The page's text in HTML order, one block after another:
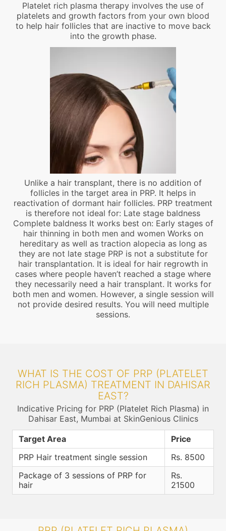
Platelet rich plasma therapy involves the use of
platelets and growth factors from your own blood
to help hair follicles that are inactive to move back
into the growth phase.
Unlike a hair transplant, there is no addition of
follicles in the target area in PRP. It helps in
reactivation of dormant hair follicles. PRP treatment
is therefore not ideal for: Late stage baldness
Complete baldness It works best on: Early stages of
hair thinning in both men and women Works on
hereditary as well as traction alopecia as long as
they are not late stage PRP is not a substitute for
hair transplantation. It is ideal for hair regrowth in
cases where people haven’t reached a stage where
they necessarily need a hair transplant. It works for
both men and women. However, a single session will
not provide desired results. You will need multiple
sessions.
WHAT IS THE COST OF PRP (PLATELET
RICH PLASMA) TREATMENT IN DAHISAR
EAST?
Indicative Pricing for PRP (Platelet Rich Plasma) in
Dahisar East, Mumbai at SkinGenious Clinics
Target Area
Price
PRP Hair treatment single session
Rs. 8500
Package of 3 sessions of PRP for
hair
Rs.
21500